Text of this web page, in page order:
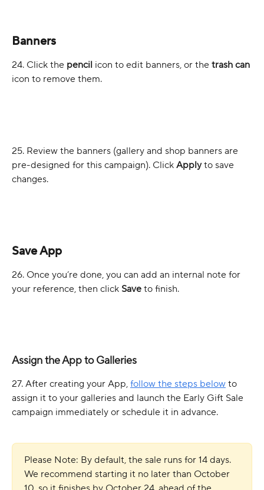
Banners
24. Click the pencil icon to edit banners, or the trash can
icon to remove them.
25. Review the banners (gallery and shop banners are
pre-designed for this campaign). Click Apply to save
changes.
Save App
26. Once you’re done, you can add an internal note for
your reference, then click Save to finish.
Assign the App to Galleries
27. After creating your App, follow the steps below to
assign it to your galleries and launch the Early Gift Sale
campaign immediately or schedule it in advance.
Please Note: By default, the sale runs for 14 days.
We recommend starting it no later than October